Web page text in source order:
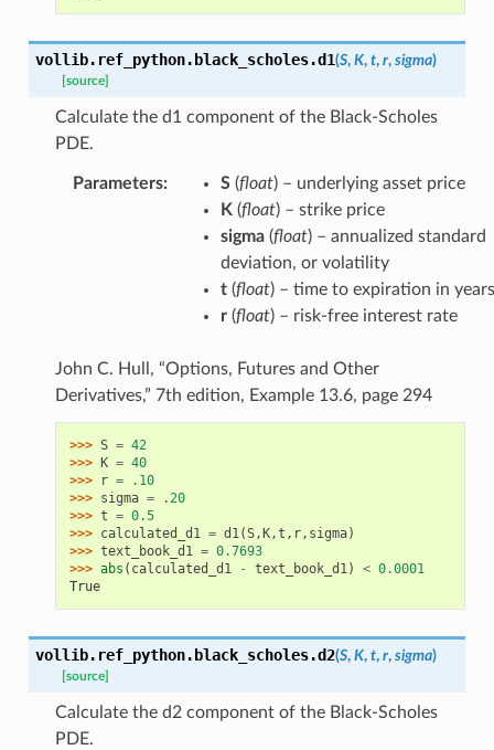
vollib.ref_python.black_scholes.d1(S, K, t, r, sigma)
[source]
Calculate the d1 component of the Black-Scholes
PDE.
Parameters: S(float) – underlying asset price
K (float) – strike price
sigma(float) – annualized standard
deviation, or volatility
t(float) – time to expiration in years
r(float) – risk-free interest rate
John C. Hull, “Options, Futures and Other
Derivatives,” 7th edition, Example 13.6, page 294
>>> S = 42
>>> K = 40
>>>
r =
.10
>>> sigma =
.20
>>> t = 0.5
>>> calculated_d1 = d1(S,K,t , r, sigma)
>>> text_book_d1 = 0.7693
>>> abs ( calculated_d1 - text_book_d1) < 0.0001
True
vollib.ref_python.black_scholes.d2(S, K, t, r, sigma)
[source]
Calculate the d2 component of the Black-Scholes
PDE.